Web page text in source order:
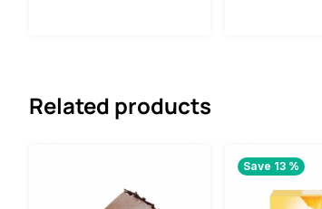
Related products
Save 13 %